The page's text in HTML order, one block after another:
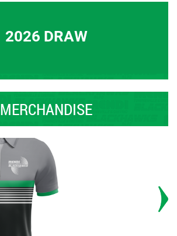
2026 DRAW
MERCHANDISE